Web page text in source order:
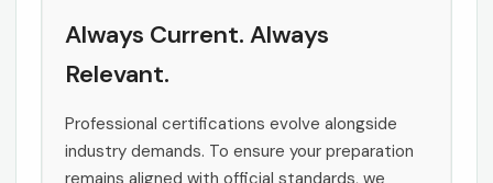
Always Current. Always
Relevant.
Professional certifications evolve alongside
industry demands. To ensure your preparation
remains aligned with official standards, we